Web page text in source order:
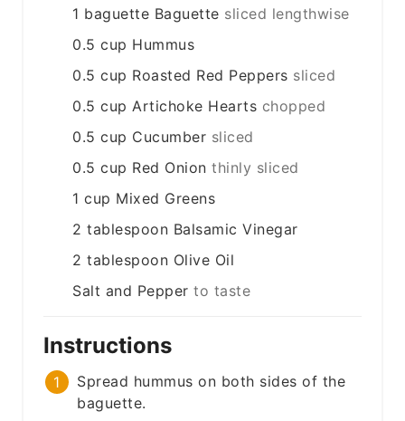
1 baguette Baguette sliced lengthwise
0.5 cup Hummus
0.5 cup Roasted Red Peppers sliced
0.5 cup Artichoke Hearts chopped
0.5 cup Cucumber sliced
0.5 cup Red Onion thinly sliced
1 cup Mixed Greens
2 tablespoon Balsamic Vinegar
2 tablespoon Olive Oil
Salt and Pepper to taste
Instructions
Spread hummus on both sides of the
baguette.